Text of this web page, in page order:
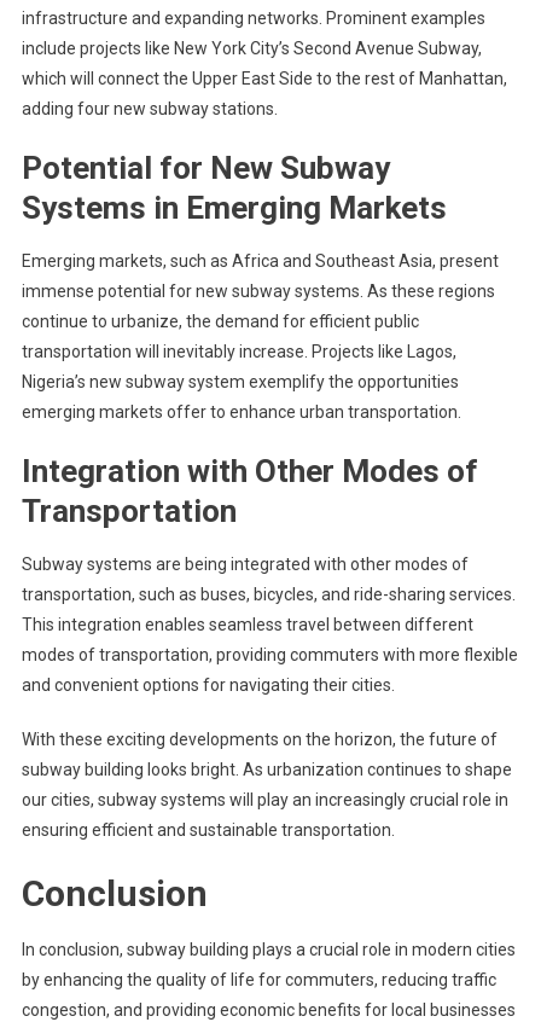
infrastructure and expanding networks. Prominent examples
include projects like New York City’s Second Avenue Subway,
which will connect the Upper East Side to the rest of Manhattan,
adding four new subway stations.
Potential for New Subway
Systems in Emerging Markets
Emerging markets, such as Africa and Southeast Asia, present
immense potential for new subway systems. As these regions
continue to urbanize, the demand for efficient public
transportation will inevitably increase. Projects like Lagos,
Nigeria’s new subway system exemplify the opportunities
emerging markets offer to enhance urban transportation.
Integration with Other Modes of
Transportation
Subway systems are being integrated with other modes of
transportation, such as buses, bicycles, and ride-sharing services.
This integration enables seamless travel between different
modes of transportation, providing commuters with more flexible
and convenient options for navigating their cities.
With these exciting developments on the horizon, the future of
subway building looks bright. As urbanization continues to shape
our cities, subway systems will play an increasingly crucial role in
ensuring efficient and sustainable transportation.
Conclusion
In conclusion, subway building plays a crucial role in modern cities
by enhancing the quality of life for commuters, reducing traffic
congestion, and providing economic benefits for local businesses